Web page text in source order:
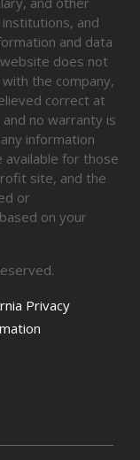
and
and data
does not
the company,
correct at
no warranty is
information
available for those
site, and the
or
on your
Privacy